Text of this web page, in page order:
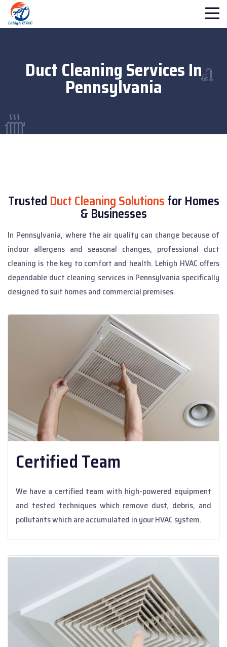
Duct Cleaning Services In
Pennsylvania
Trusted Duct Cleaning Solutionsfor Homes
& Businesses
In Pennsylvania, where the air quality can change because of
indoor allergens and seasonal changes, professional duct
cleaning is the key to comfort and health. Lehigh HVAC offers
dependable duct cleaning services in Pennsylvania specifically
designed to suit homes and commercial premises.
Certified Team
We have a certified team with high-powered equipment
and tested techniques which remove dust, debris, and
pollutants which are accumulated in your HVAC system.